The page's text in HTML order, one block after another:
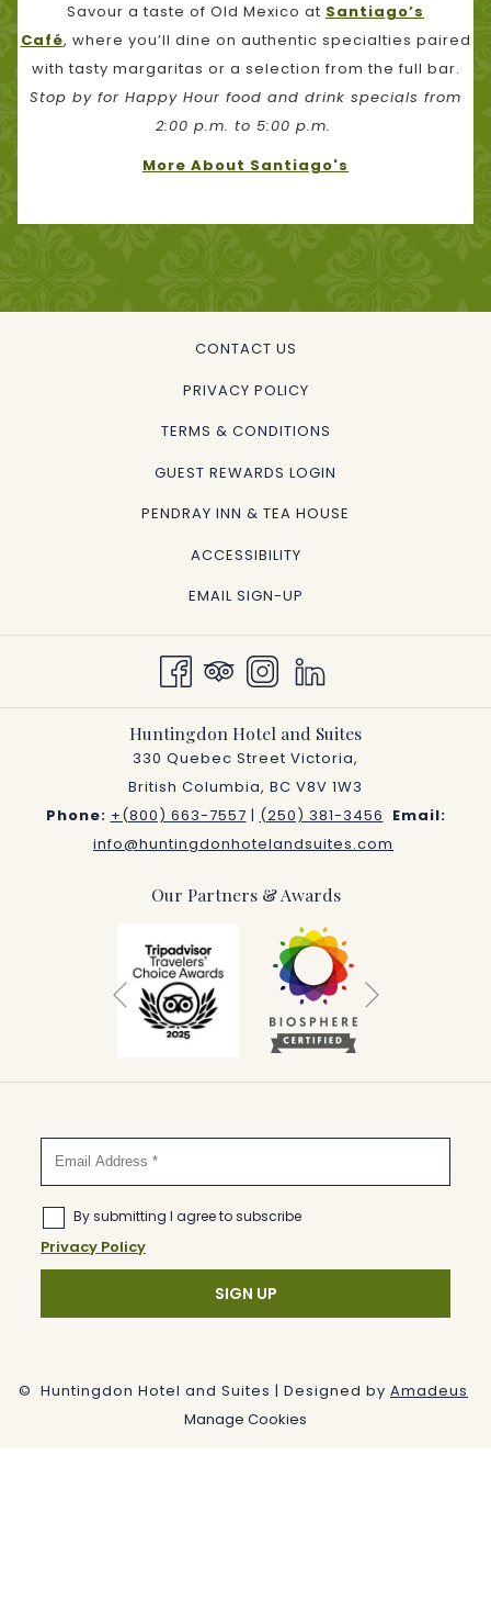
Savour a taste of Old Mexico at Santiago’s
Café, where you’ll dine on authentic specialties paired
with tasty margaritas or a selection from the full bar.
Stop by for Happy Hour food and drink specials from
2:00 p.m. to 5:00 p.m.
More About Santiago's
CONTACT US
PRIVACY POLICY
TERMS & CONDITIONS
GUEST REWARDS LOGIN
PENDRAY INN & TEA HOUSE
ACCESSIBILITY
EMAIL SIGN-UP
Huntingdon Hotel and Suites
330 Quebec Street Victoria,
British Columbia, BC V8V 1W3
Phone: +(800) 663-7557 | (250) 381-3456 Email:
info@huntingdonhotelandsuites.com
Our Partners & Awards
Previous
© Huntingdon Hotel and Suites | Designed by Amadeus
Manage Cookies